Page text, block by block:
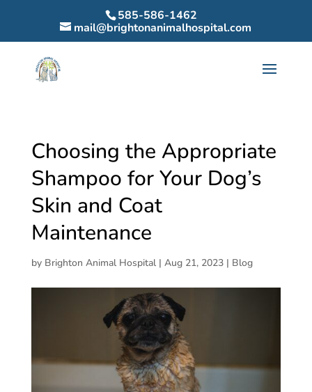
585-586-1462
mail@brightonanimalhospital.com
Choosing the Appropriate
Shampoo for Your Dog’s
Skin and Coat
Maintenance
by Brighton Animal Hospital| Aug 21, 2023| Blog